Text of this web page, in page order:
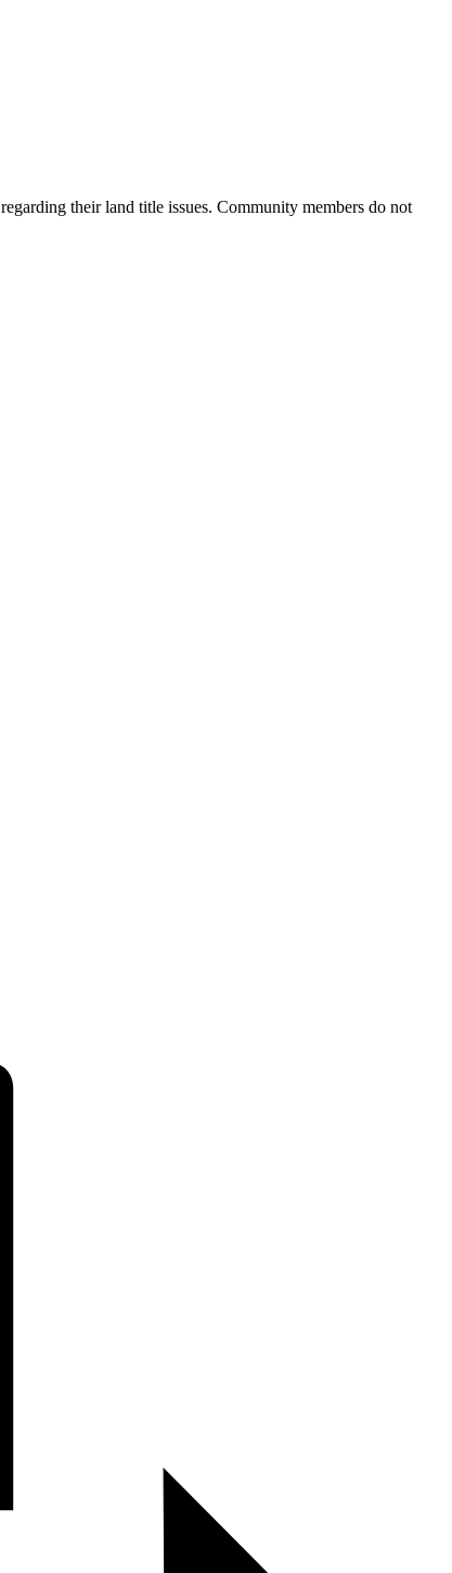
their land title issues. Community members do not